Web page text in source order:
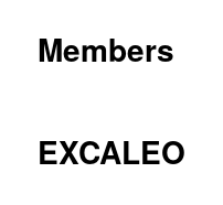
Members
EXCALEO